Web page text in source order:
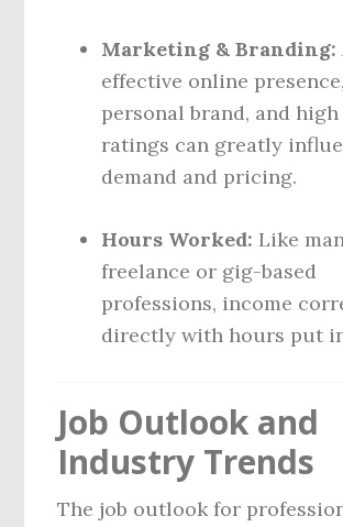
Marketing & Branding:
effective online
personal brand, and
ratings can greatly
demand and pricing.
Hours Worked: Like
freelance or gig-based
professions, income
directly with hours put
Job Outlook and
Industry Trends
The job outlook for